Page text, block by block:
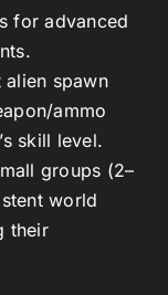
for advanced
spawn
ammo
skill level.
groups (2–
world
their